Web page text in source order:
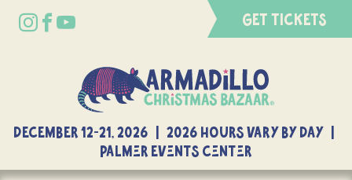
GET TICKETS
DECEMBER 12-21, 2026 | 2026 Hours Vary By Day |
Palmer Events Center